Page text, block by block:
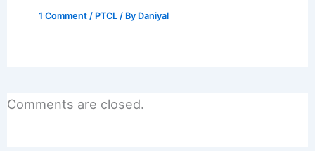
1 Comment / PTCL / By Daniyal
Comments are closed.